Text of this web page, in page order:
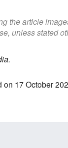
the article
unless stated
17 October